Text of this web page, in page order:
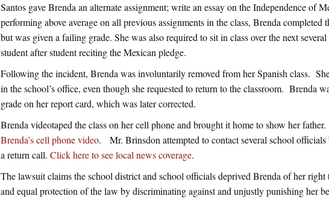
Santos gave Brenda an alternate assignment; write an essay on the Independence of
performing above average on all previous assignments in the class, Brenda completed
but was given a failing grade. She was also required to sit in class over the next
student after student reciting the Mexican pledge.
Following the incident, Brenda was involuntarily removed from her Spanish class.
in the school’s office, even though she requested to return to the classroom. Brenda
grade on her report card, which was later corrected.
Brenda videotaped the class on her cell phone and brought it home to show her father.
Brenda’s cell phone video. Mr. Brinsdon attempted to contact several school officials
a return call. Click here to see local news coverage.
The lawsuit claims the school district and school officials deprived Brenda of her right
and equal protection of the law by discriminating against and unjustly punishing her